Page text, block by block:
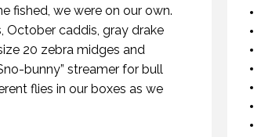
fished, we were on our own.
October caddis, gray drake
20 zebra midges and
bunny” streamer for bull
flies in our boxes as we